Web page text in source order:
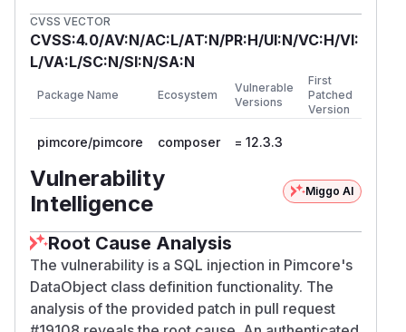
CVSS VECTOR
CVSS:4.0/AV:N/AC:L/AT:N/PR:H/UI:N/VC:H/VI:
L/VA:L/SC:N/SI:N/SA:N
Package Name Ecosystem
Vulnerable
Versions
First
Patched
Version
pimcore/pimcore composer = 12.3.3
Vulnerability
Intelligence
Miggo AI
Root Cause Analysis
The vulnerability is a SQL injection in Pimcore's
DataObject class definition functionality. The
analysis of the provided patch in pull request